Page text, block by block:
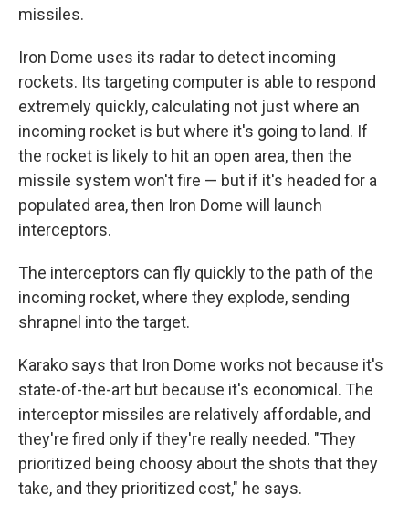
missiles.
Iron Dome uses its radar to detect incoming
rockets. Its targeting computer is able to respond
extremely quickly, calculating not just where an
incoming rocket is but where it's going to land. If
the rocket is likely to hit an open area, then the
missile system won't fire — but if it's headed for a
populated area, then Iron Dome will launch
interceptors.
The interceptors can fly quickly to the path of the
incoming rocket, where they explode, sending
shrapnel into the target.
Karako says that Iron Dome works not because it's
state-of-the-art but because it's economical. The
interceptor missiles are relatively affordable, and
they're fired only if they're really needed. "They
prioritized being choosy about the shots that they
take, and they prioritized cost," he says.